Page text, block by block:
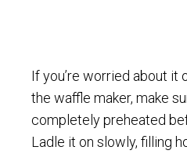
If you’re worried about it
the waffle maker, make
completely preheated
Ladle it on slowly, filling